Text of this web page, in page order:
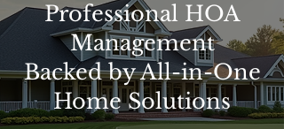
Professional HOA
Management
Backed by All-in-One
Home Solutions